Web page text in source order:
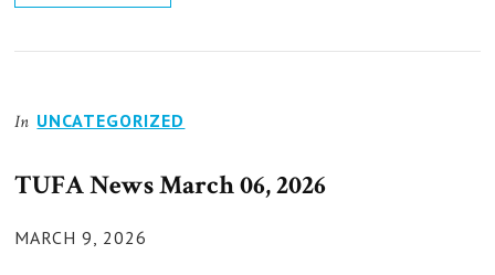
In UNCATEGORIZED
TUFA News March 06, 2026
POSTED
MARCH 9, 2026